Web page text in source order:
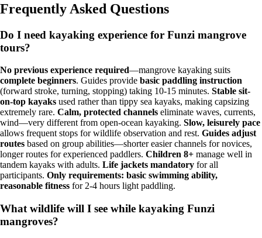
Frequently Asked Questions
Do I need kayaking experience for Funzi mangrove
tours?
No previous experience required—mangrove kayaking suits
complete beginners. Guides provide basic paddling instruction
(forward stroke, turning, stopping) taking 10-15 minutes. Stable sit-
on-top kayaks used rather than tippy sea kayaks, making capsizing
extremely rare. Calm, protected channels eliminate waves, currents,
wind—very different from open-ocean kayaking. Slow, leisurely pace
allows frequent stops for wildlife observation and rest. Guides adjust
routes based on group abilities—shorter easier channels for novices,
longer routes for experienced paddlers. Children 8+ manage well in
tandem kayaks with adults. Life jackets mandatory for all
participants. Only requirements: basic swimming ability,
reasonable fitness for 2-4 hours light paddling.
What wildlife will I see while kayaking Funzi
mangroves?